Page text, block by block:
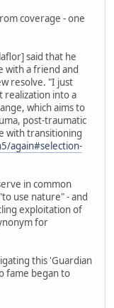
coverage - one
said that he
with a friend and
resolve. "I just
realization into a
which aims to
post-traumatic
with transitioning
again#selection-
in common
use nature" - and
exploitation of
for
this 'Guardian
fame began to